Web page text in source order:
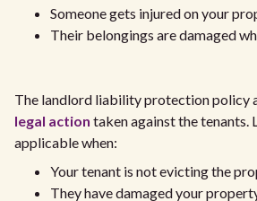
Someone gets injured on your
Their belongings are damaged
The landlord liability protection policy
legal action taken against the
applicable when:
Your tenant is not evicting the
They have damaged your